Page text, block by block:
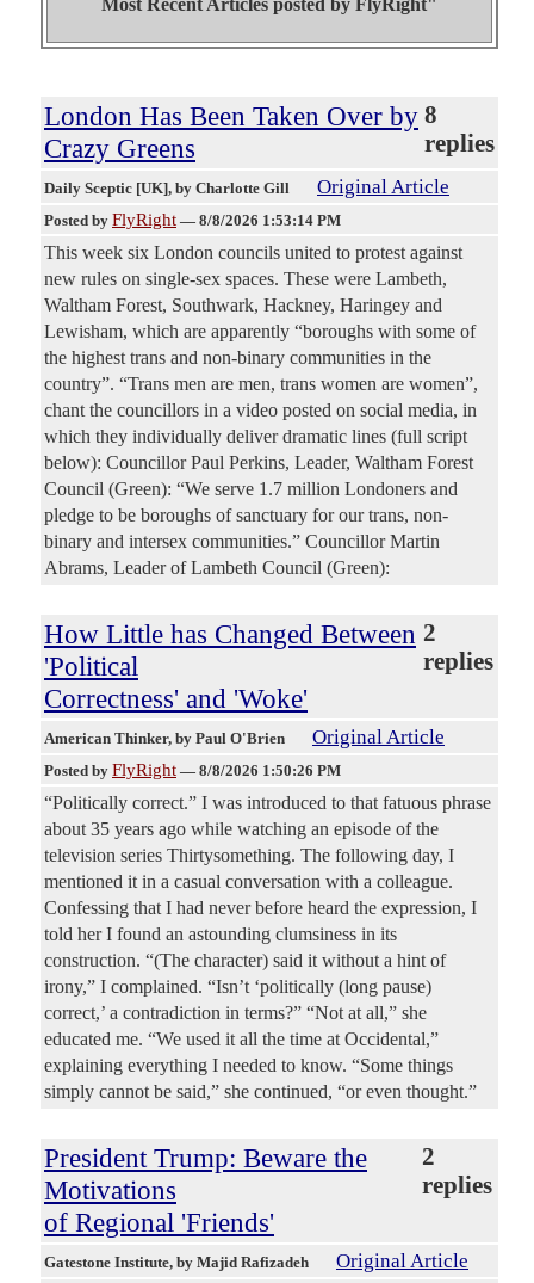
Most Recent Articles posted by FlyRight"
London Has Been Taken Over by
Crazy Greens
8
replies
Daily Sceptic [UK], by Charlotte Gill Original Article
Posted by FlyRight — 8/8/2026 1:53:14 PM
This week six London councils united to protest against
new rules on single-sex spaces. These were Lambeth,
Waltham Forest, Southwark, Hackney, Haringey and
Lewisham, which are apparently “boroughs with some of
the highest trans and non-binary communities in the
country”. “Trans men are men, trans women are women”,
chant the councillors in a video posted on social media, in
which they individually deliver dramatic lines (full script
below): Councillor Paul Perkins, Leader, Waltham Forest
Council (Green): “We serve 1.7 million Londoners and
pledge to be boroughs of sanctuary for our trans, non-
binary and intersex communities.” Councillor Martin
Abrams, Leader of Lambeth Council (Green):
How Little has Changed Between
'Political
Correctness' and 'Woke'
2
replies
American Thinker, by Paul O'Brien Original Article
Posted by FlyRight — 8/8/2026 1:50:26 PM
“Politically correct.” I was introduced to that fatuous phrase
about 35 years ago while watching an episode of the
television series Thirtysomething. The following day, I
mentioned it in a casual conversation with a colleague.
Confessing that I had never before heard the expression, I
told her I found an astounding clumsiness in its
construction. “(The character) said it without a hint of
irony,” I complained. “Isn’t ‘politically (long pause)
correct,’ a contradiction in terms?” “Not at all,” she
educated me. “We used it all the time at Occidental,”
explaining everything I needed to know. “Some things
simply cannot be said,” she continued, “or even thought.”
President Trump: Beware the
Motivations
of Regional 'Friends'
2
replies
Gatestone Institute, by Majid Rafizadeh Original Article